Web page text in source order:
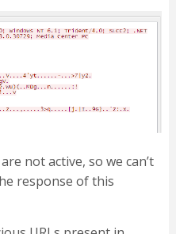
not active, so we can’t
response of this